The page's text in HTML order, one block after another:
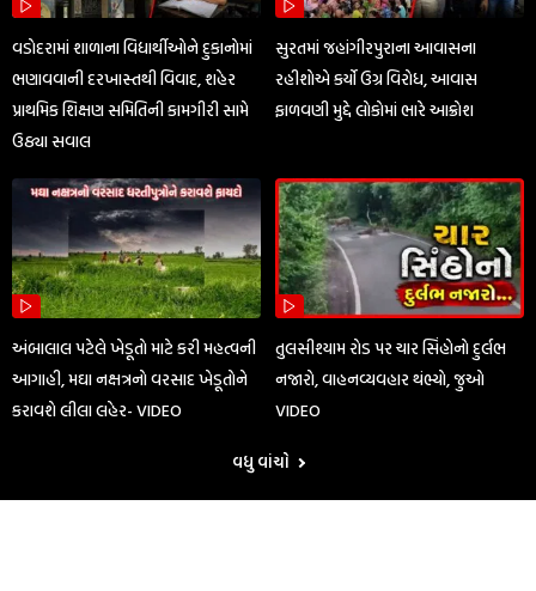
વડોદરામાં શાળાના વિદ્યાર્થીઓને દુકાનોમાં
ભણાવવાની દરખાસ્તથી વિવાદ, શહેર
પ્રાથમિક શિક્ષણ સમિતિની કામગીરી સામે
ઉઠ્યા સવાલ
સુરતમાં જહાંગીરપુરાના આવાસના
રહીશોએ કર્યો ઉગ્ર વિરોધ, આવાસ
ફાળવણી મુદ્દે લોકોમાં ભારે આક્રોશ
અંબાલાલ પટેલે ખેડૂતો માટે કરી મહત્વની
આગાહી, મઘા નક્ષત્રનો વરસાદ ખેડૂતોને
કરાવશે લીલા લહેર- VIDEO
તુલસીશ્યામ રોડ પર ચાર સિંહોનો દુર્લભ
નજારો, વાહનવ્યવહાર થંભ્યો, જુઓ
VIDEO
વધુ વાંચો